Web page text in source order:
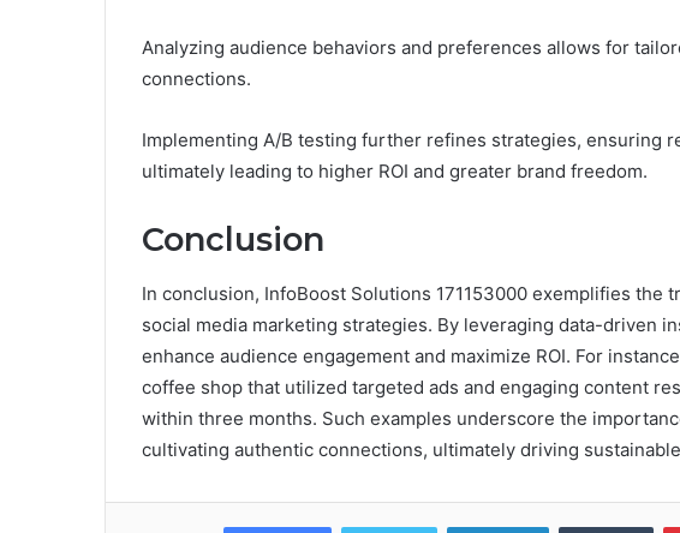
Analyzing audience behaviors and preferences allows for
connections.
Implementing A/B testing further refines strategies, ensuring
ultimately leading to higher ROI and greater brand freedom.
Conclusion
In conclusion, InfoBoost Solutions 171153000 exemplifies the
social media marketing strategies. By leveraging data-driven
enhance audience engagement and maximize ROI. For
coffee shop that utilized targeted ads and engaging content
within three months. Such examples underscore the
cultivating authentic connections, ultimately driving